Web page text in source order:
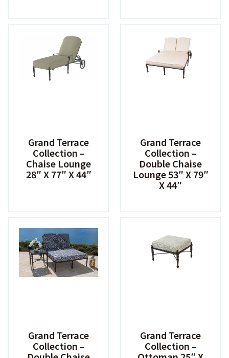
Grand Terrace
Collection –
Chaise Lounge
28″ X 77″ X 44″
Grand Terrace
Collection –
Double Chaise
Lounge 53″ X 79″
X 44″
Grand Terrace
Collection –
Grand Terrace
Collection –